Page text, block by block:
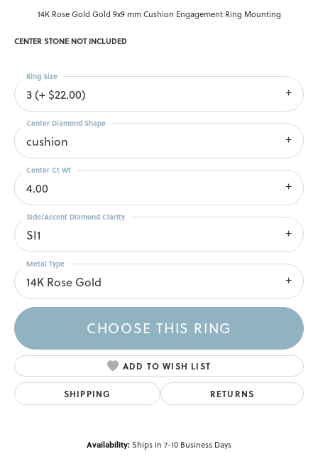
14K Rose Gold Gold 9x9 mm Cushion Engagement Ring Mounting
CENTER STONE NOT INCLUDED
3 (+ $22.00)
Ring Size
cushion
Center Diamond Shape
4.00
Center Ct Wt
SI1
Side/Accent Diamond Clarity
14K Rose Gold
Metal Type
CHOOSE THIS RING
ADD TO WISH LIST
SHIPPING RETURNS
Availability:Ships in 7-10 Business Days